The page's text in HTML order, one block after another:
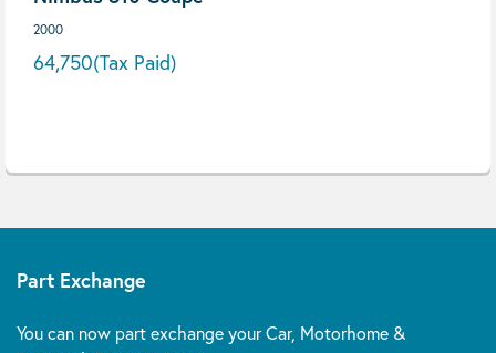
2000
64,750(Tax Paid)
Part Exchange
You can now part exchange your Car, Motorhome &